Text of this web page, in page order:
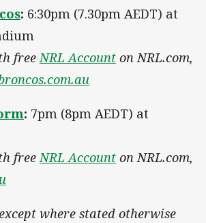
: 6:30pm (7.30pm AEDT) at
freeNRL Account on NRL.com,
: 7pm (8pm AEDT) at
freeNRL Account on NRL.com,
where stated otherwise